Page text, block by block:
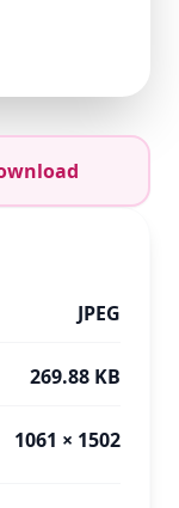
JPEG
269.88 KB
1061 × 1502